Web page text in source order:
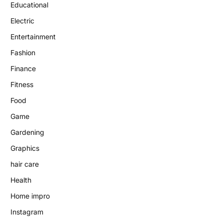
Educational
Electric
Entertainment
Fashion
Finance
Fitness
Food
Game
Gardening
Graphics
hair care
Health
Home impro
Instagram